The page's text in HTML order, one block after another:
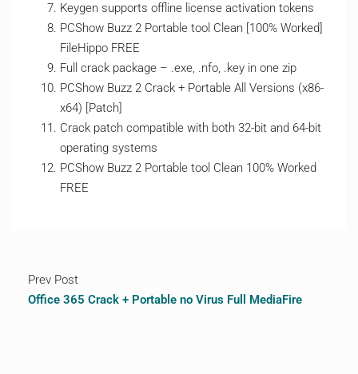
Keygen supports offline license activation tokens
PCShow Buzz 2 Portable tool Clean [100% Worked]
FileHippo FREE
Full crack package – .exe, .nfo, .key in one zip
PCShow Buzz 2 Crack + Portable All Versions (x86-
x64) [Patch]
Crack patch compatible with both 32-bit and 64-bit
operating systems
PCShow Buzz 2 Portable tool Clean 100% Worked
FREE
Prev Post
Office 365 Crack + Portable no Virus Full MediaFire